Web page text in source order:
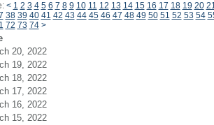
< 1 2 3 4 5 6 7 8 9 10 11 12 13 14 15 16 17 18 19 20
38 39 40 41 42 43 44 45 46 47 48 49 50 51 52 53 54
72 73 74 >
20, 2022
19, 2022
18, 2022
17, 2022
16, 2022
15, 2022